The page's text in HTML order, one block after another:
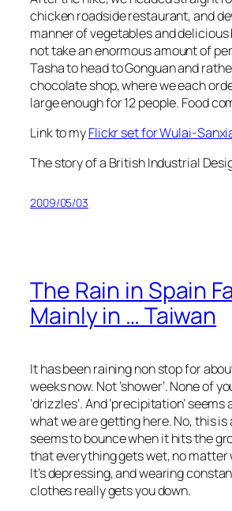
chicken roadside restaurant, and
manner of vegetables and delicious
not take an enormous amount of
Tasha to head to Gonguan and
chocolate shop, where we each
large enough for 12 people. Food
Link to myFlickr set for Wulai-
The story of a British Industrial
2009/05/03
The Rain in Spain
Mainly in … Taiwan
It has been raining non stop for
weeks now. Not ‘shower’. None of
‘drizzles’. And ‘precipitation’
what we are getting here. No, this
seems to bounce when it hits the
that everything gets wet, no matter
It’s depressing, and wearing
clothes really gets you down.